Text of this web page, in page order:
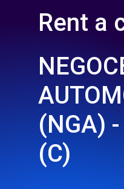
Rent a
(NGA) -
(C)